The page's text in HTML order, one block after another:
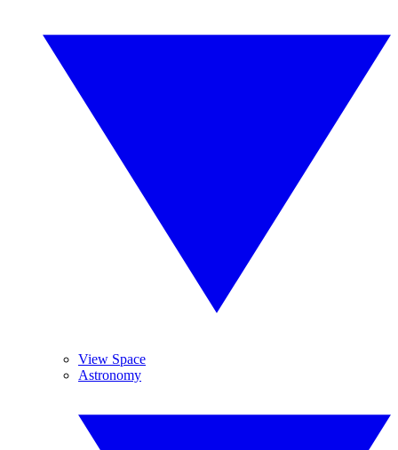
View Space
Astronomy